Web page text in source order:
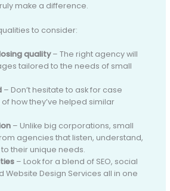
make a difference.
to consider:
quality– The right agency will
tailored to the needs of small
– Don’t hesitate to ask for case
how they’ve helped similar
– Unlike big corporations, small
agencies that listen, understand,
their unique needs.
– Look for a blend of SEO, social
Website Design Services all in one